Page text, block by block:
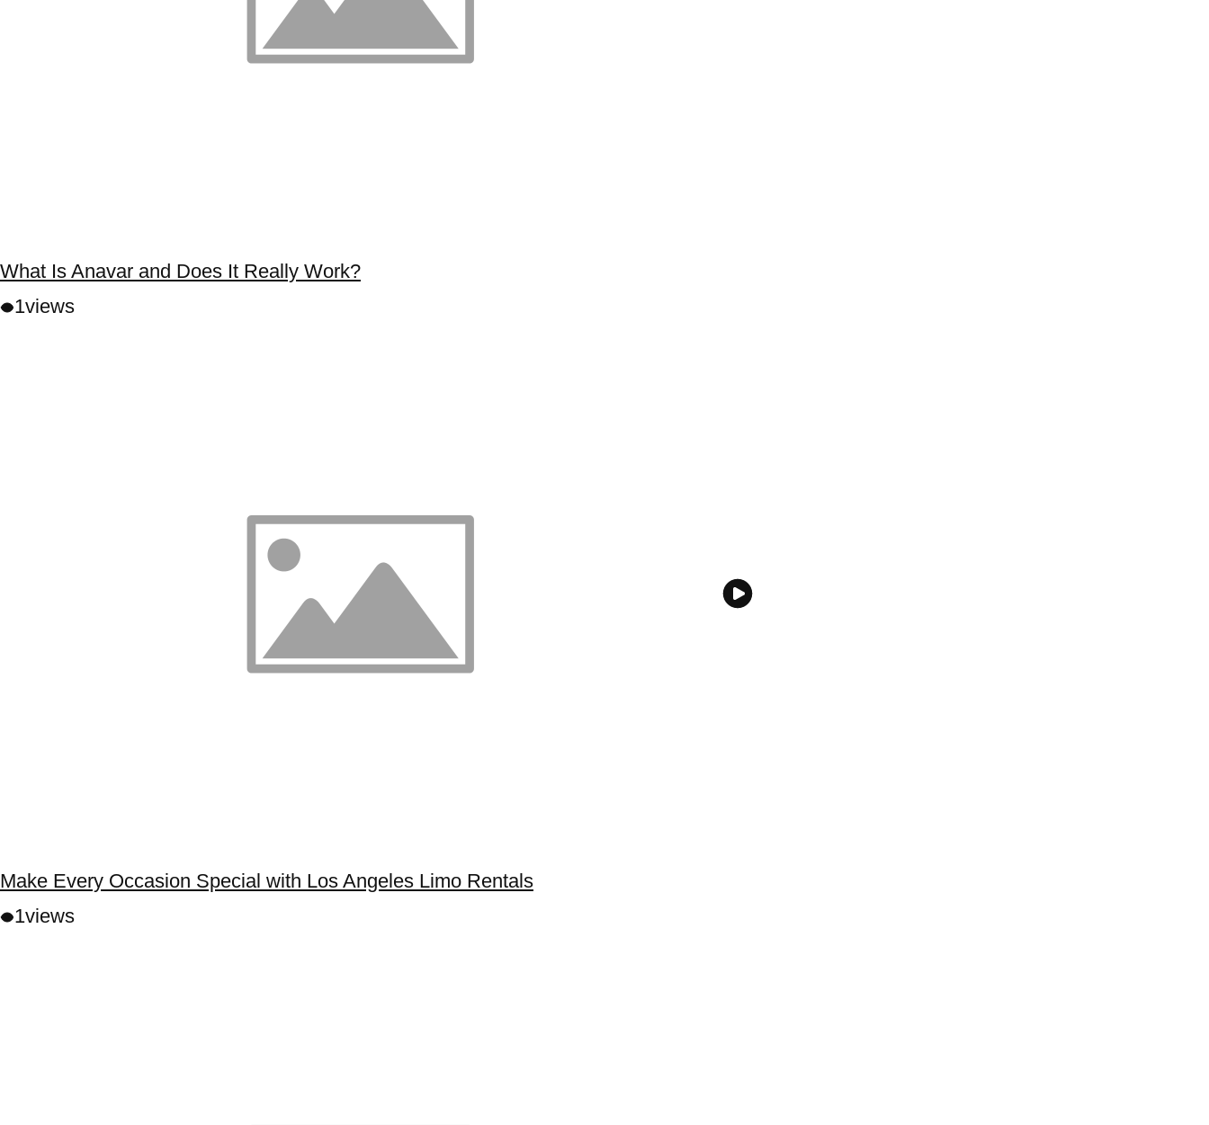
What Is Anavar and Does It Really Work?
1views
Make Every Occasion Special with Los Angeles Limo Rentals
1views